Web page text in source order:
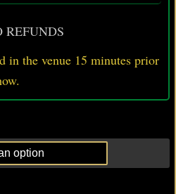
in the venue 15 minutes prior